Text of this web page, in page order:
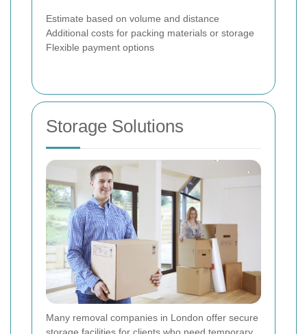
Estimate based on volume and distance
Additional costs for packing materials or storage
Flexible payment options
Storage Solutions
Many removal companies in London offer secure